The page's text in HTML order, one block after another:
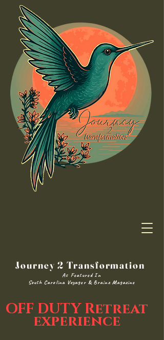
Journey 2 Transformation
As Featured In
South Carolina Voyager & Brainz Magazine
OFF DUTY Retreat
experience